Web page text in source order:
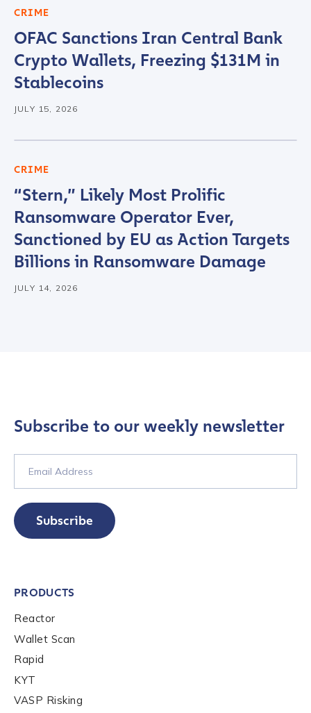
CRIME
OFAC Sanctions Iran Central Bank
Crypto Wallets, Freezing $131M in
Stablecoins
JULY 15, 2026
CRIME
“Stern,” Likely Most Prolific
Ransomware Operator Ever,
Sanctioned by EU as Action Targets
Billions in Ransomware Damage
JULY 14, 2026
Contact us
Last name
Subscribe to our weekly newsletter
Subscribe
PRODUCTS
Reactor
Wallet Scan
Rapid
KYT
VASP Risking